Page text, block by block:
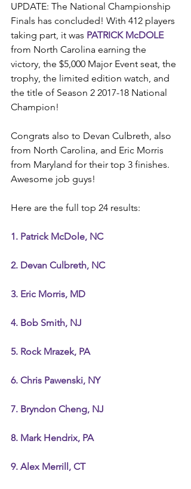
UPDATE: The National Championship
Finals has concluded! With 412 players
taking part, it was PATRICK McDOLE
from North Carolina earning the
victory, the $5,000 Major Event seat, the
trophy, the limited edition watch, and
the title of Season 2 2017-18 National
Champion!
Congrats also to Devan Culbreth, also
from North Carolina, and Eric Morris
from Maryland for their top 3 finishes.
Awesome job guys!
Here are the full top 24 results:
1. Patrick McDole, NC
2. Devan Culbreth, NC
3. Eric Morris, MD
4. Bob Smith, NJ
5. Rock Mrazek, PA
6. Chris Pawenski, NY
7. Bryndon Cheng, NJ
8. Mark Hendrix, PA
9. Alex Merrill, CT